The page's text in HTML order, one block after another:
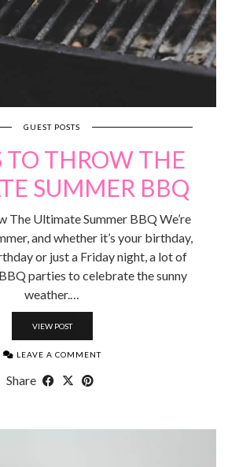
GUEST POSTS
TO THROW THE
SUMMER BBQ
The Ultimate Summer BBQ We’re
and whether it’s your birthday,
or just a Friday night, a lot of
parties to celebrate the sunny
weather.…
VIEW POST
LEAVE A COMMENT
Share